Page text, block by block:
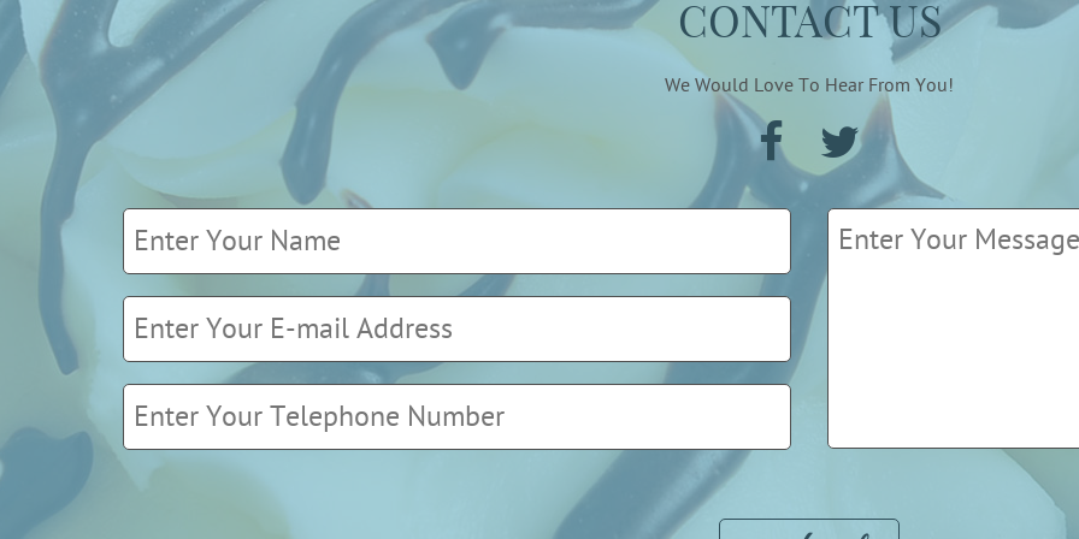
CONTACT US
We Would Love To Hear From You!
Please leave this field